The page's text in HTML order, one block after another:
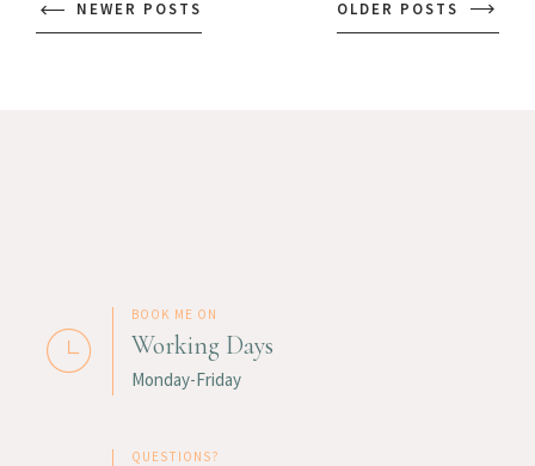
NEWER POSTS OLDER POSTS
BOOK ME ON
Working Days
Monday-Friday
QUESTIONS?